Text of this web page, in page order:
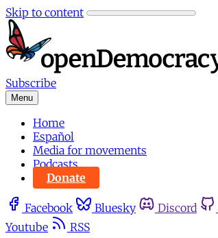
Skip to content
Subscribe
Menu
Home
Español
Media for movements
Podcasts
Donate
Facebook Bluesky Discord
Youtube
RSS